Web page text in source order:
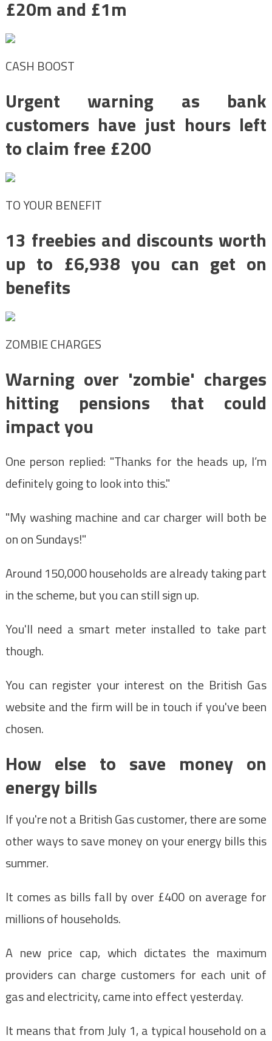
£20m and £1m
CASH BOOST
Urgent warning as bank
customers have just hours left
to claim free £200
TO YOUR BENEFIT
13 freebies and discounts worth
up to £6,938 you can get on
benefits
ZOMBIE CHARGES
Warning over 'zombie' charges
hitting pensions that could
impact you
One person replied: "Thanks for the heads up, I’m
definitely going to look into this."
"My washing machine and car charger will both be
on on Sundays!"
Around 150,000 households are already taking part
in the scheme, but you can still sign up.
You'll need a smart meter installed to take part
though.
You can register your interest on the British Gas
website and the firm will be in touch if you've been
chosen.
How else to save money on
energy bills
If you're not a British Gas customer, there are some
other ways to save money on your energy bills this
summer.
It comes as bills fall by over £400 on average for
millions of households.
A new price cap, which dictates the maximum
providers can charge customers for each unit of
gas and electricity, came into effect yesterday.
It means that from July 1, a typical household on a